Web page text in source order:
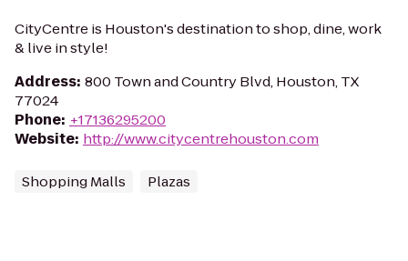
CityCentre is Houston's destination to shop, dine, work
& live in style!
Address: 800 Town and Country Blvd, Houston, TX
77024
Phone: +17136295200
Website: http://www.citycentrehouston.com
Shopping Malls Plazas